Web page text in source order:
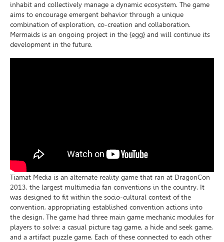
inhabit and collectively manage a dynamic ecosystem. The game
aims to encourage emergent behavior through a unique
combination of exploration, co-creation and collaboration.
Mermaids is an ongoing project in the {egg} and will continue its
development in the future.
Tiamat Media is an alternate reality game that ran at DragonCon
2013, the largest multimedia fan conventions in the country. It
was designed to fit within the socio-cultural context of the
convention, appropriating established convention actions into
the design. The game had three main game mechanic modules for
players to solve: a casual picture tag game, a hide and seek game,
and a artifact puzzle game. Each of these connected to each other